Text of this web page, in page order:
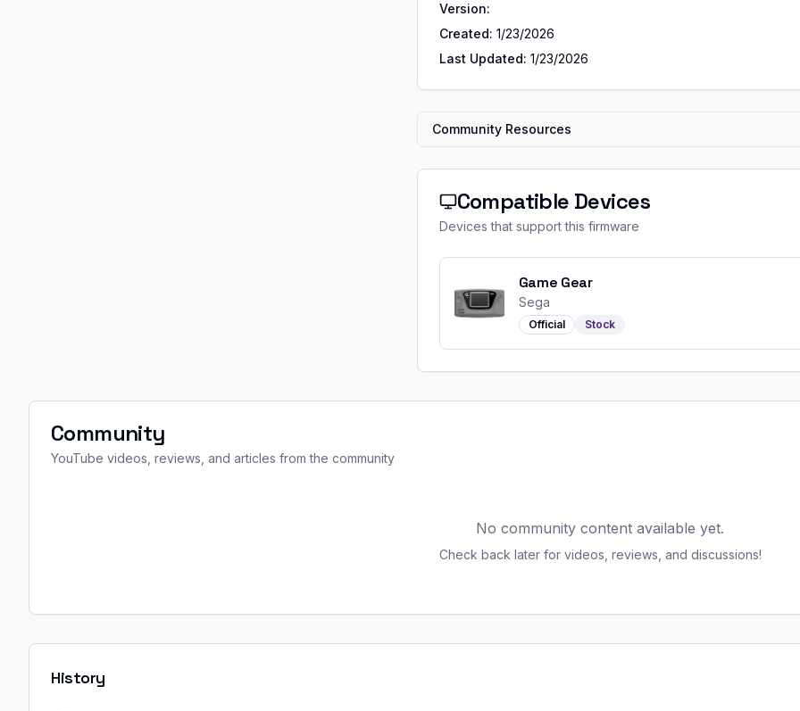
Version:
Created: 1/23/2026
Last Updated: 1/23/2026
Community Resources
Compatible Devices
Devices that support this firmware
Game Gear
Sega
Official Stock
Community
YouTube videos, reviews, and articles from the community
No community content available yet.
Check back later for videos, reviews, and discussions!
History